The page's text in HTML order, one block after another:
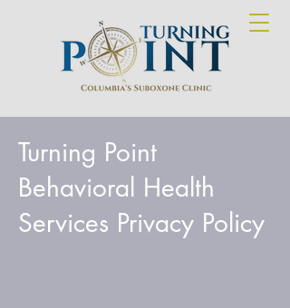
Turning Point
Behavioral Health
Services Privacy Policy